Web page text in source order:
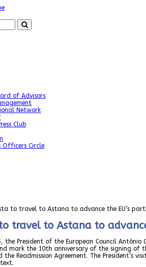
of Advisors
Network
Club
Officers Circle
to travel to Astana to advance the EU’s
travel to Astana to
the President of the European Council
mark the 10th anniversary of the signing of
the Readmission Agreement. The